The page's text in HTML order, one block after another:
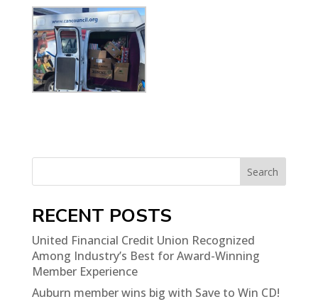
Search
RECENT POSTS
United Financial Credit Union Recognized
Among Industry’s Best for Award-Winning
Member Experience
Auburn member wins big with Save to Win CD!